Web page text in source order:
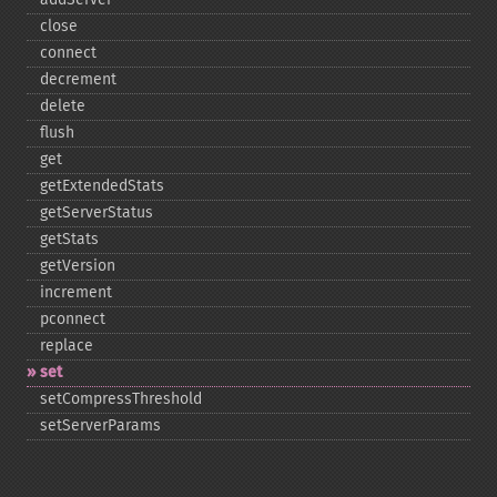
close
connect
decrement
delete
flush
get
getExtendedStats
getServerStatus
getStats
getVersion
increment
pconnect
replace
set
setCompressThreshold
setServerParams